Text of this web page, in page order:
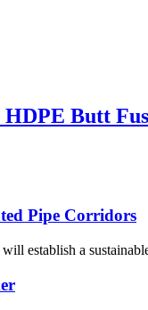
HDPE Butt
Pipe Corridors
establish a